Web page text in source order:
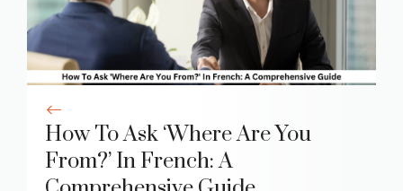
How To Ask ‘Where Are You
From?’ In French: A